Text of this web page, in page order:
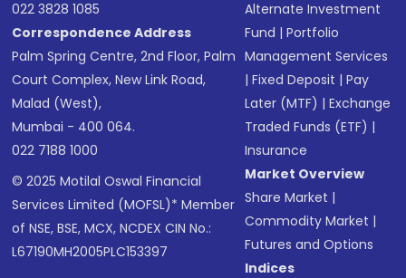
022 3828 1085
Correspondence Address
Palm Spring Centre, 2nd Floor, Palm
Court Complex, New Link Road,
Malad (West),
Mumbai - 400 064.
022 7188 1000
© 2025 Motilal Oswal Financial
Services Limited (MOFSL)* Member
of NSE, BSE, MCX, NCDEX CIN No.:
L67190MH2005PLC153397
Alternate Investment
Fund |Portfolio
Management Services
|Fixed Deposit |Pay
Later (MTF) |Exchange
Traded Funds (ETF) |
Insurance
Market Overview
Share Market |
Commodity Market |
Futures and Options
Indices